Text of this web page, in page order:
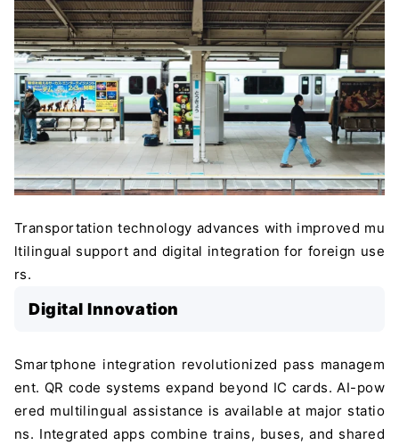
Transportation technology advances with improved mu
ltilingual support and digital integration for foreign use
rs.
Digital Innovation
Smartphone integration revolutionized pass managem
ent. QR code systems expand beyond IC cards. AI-pow
ered multilingual assistance is available at major statio
ns. Integrated apps combine trains, buses, and shared